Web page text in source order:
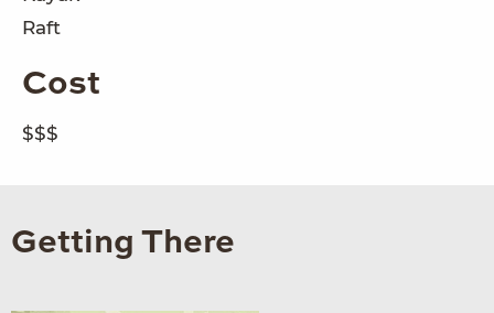
Raft
Cost
$$$
Getting There